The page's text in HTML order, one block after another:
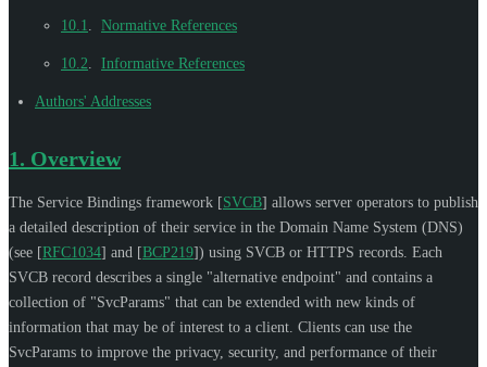
10.1 Normative References
10.2 Informative References
Authors' Addresses
1. Overview
The Service Bindings framework [SVCB] allows server operators to publish
a detailed description of their service in the Domain Name System (DNS)
(see [RFC1034] and [BCP219]) using SVCB or HTTPS records. Each
SVCB record describes a single "alternative endpoint" and contains a
collection of "SvcParams" that can be extended with new kinds of
information that may be of interest to a client. Clients can use the
SvcParams to improve the privacy, security, and performance of their